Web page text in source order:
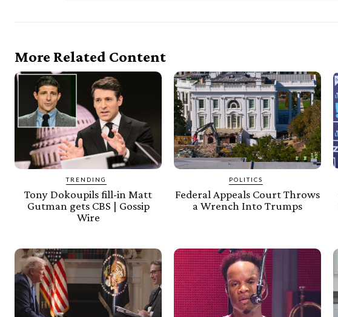
More Related Content
TRENDING
Tony Dokoupils fill-in Matt
Gutman gets CBS | Gossip
Wire
POLITICS
Federal Appeals Court Throws
a Wrench Into Trumps